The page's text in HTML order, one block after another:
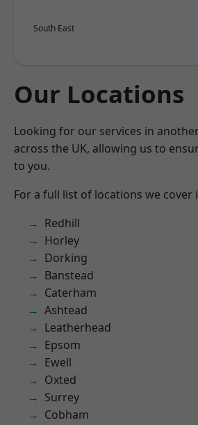
South East
Our Locations
Looking for our services in
across the UK, allowing us to
to you.
For a full list of locations we cover
Redhill
Horley
Dorking
Banstead
Caterham
Ashtead
Leatherhead
Epsom
Ewell
Oxted
Surrey
Cobham